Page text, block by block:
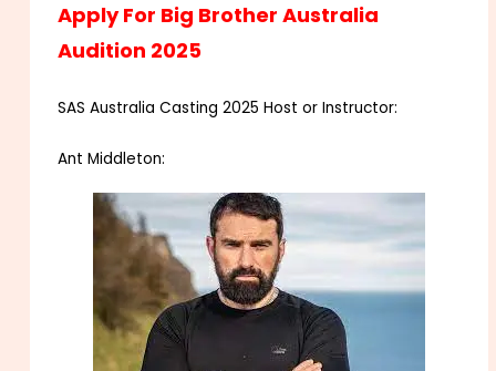
Apply For Big Brother Australia
Audition 2025
SAS Australia Casting 2025 Host or Instructor:
Ant Middleton: